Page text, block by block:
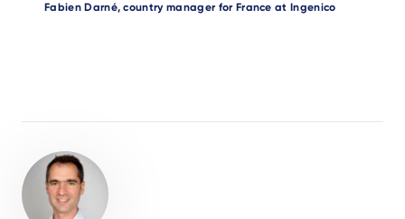
Author
Fabien Darné, country manager for France at Ingenico